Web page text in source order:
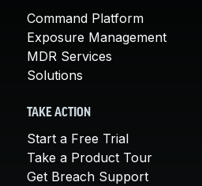
Command Platform
Exposure Management
MDR Services
Solutions
TAKE ACTION
Start a Free Trial
Take a Product Tour
Get Breach Support